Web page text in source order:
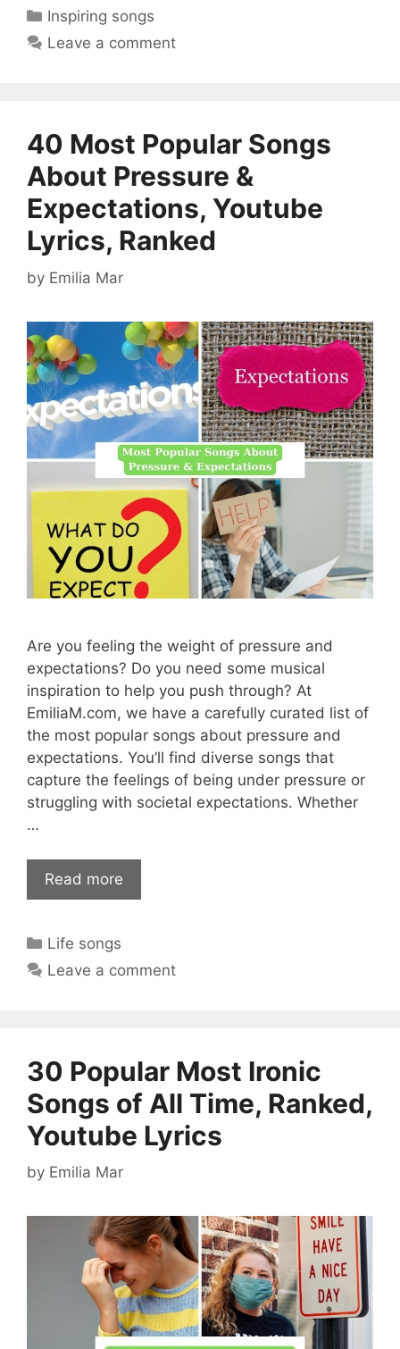
Categories
Inspiring songs
Leave a comment
40 Most Popular Songs
About Pressure &
Expectations, Youtube
Lyrics, Ranked
by Emilia Mar
Are you feeling the weight of pressure and
expectations? Do you need some musical
inspiration to help you push through? At
EmiliaM.com, we have a carefully curated list of
the most popular songs about pressure and
expectations. You’ll find diverse songs that
capture the feelings of being under pressure or
struggling with societal expectations. Whether
…
Read more
Categories
Life songs
Leave a comment
30 Popular Most Ironic
Songs of All Time, Ranked,
Youtube Lyrics
by Emilia Mar